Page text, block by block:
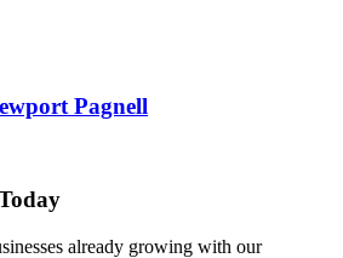
Pagnell
already growing with our